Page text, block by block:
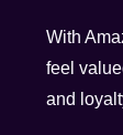
With
feel
and